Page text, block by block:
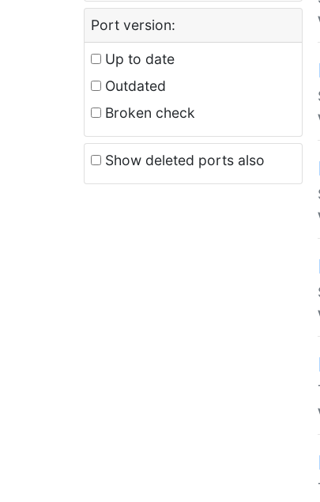
Port version:
Up to date
Outdated
Broken check
Show deleted ports also